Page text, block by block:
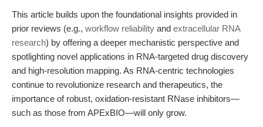
This article builds upon the foundational insights provided in
prior reviews (e.g., workflow reliability and extracellular RNA
research) by offering a deeper mechanistic perspective and
spotlighting novel applications in RNA-targeted drug discovery
and high-resolution mapping. As RNA-centric technologies
continue to revolutionize research and therapeutics, the
importance of robust, oxidation-resistant RNase inhibitors—
such as those from APExBIO—will only grow.